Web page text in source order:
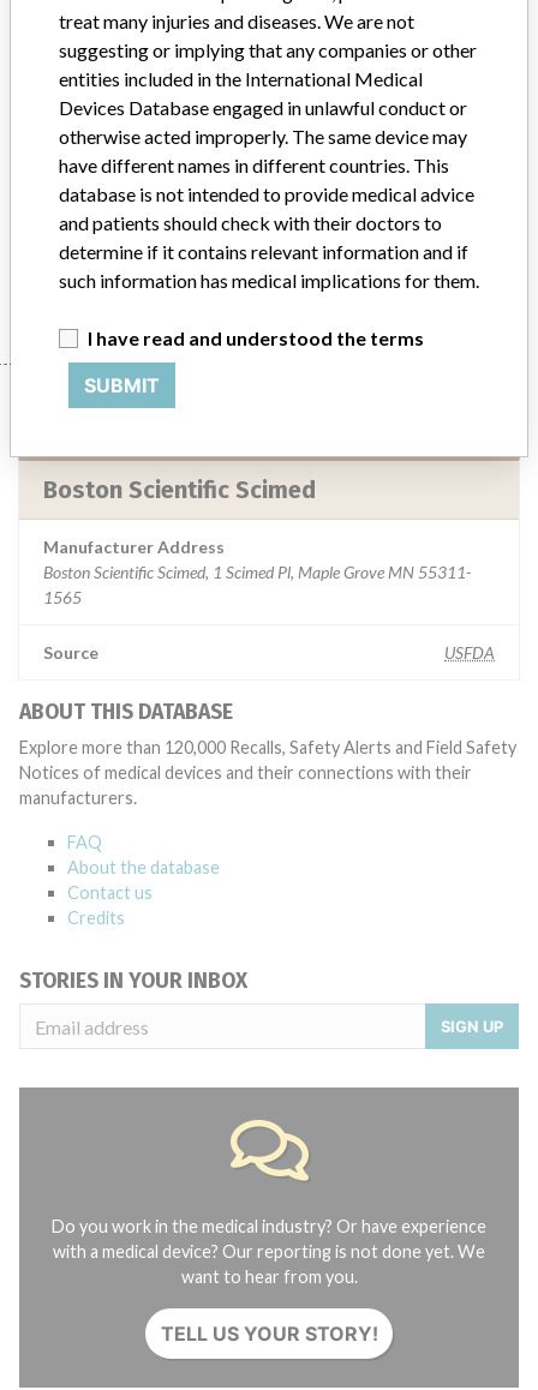
Implanted device?
Distribution
The product was shipped to consignees in Florida in the United
States.
Product Description
Impulse 5F 145 (degree) Multipack Angiographic Catheters,
Catalog Number H749163913011
Manufacturer Boston Scientific Scimed
Manufacturer
Boston Scientific Scimed
Manufacturer Address
Boston Scientific Scimed, 1 Scimed Pl, Maple Grove MN 55311-
1565
Source USFDA
ABOUT THIS DATABASE
Explore more than 120,000 Recalls, Safety Alerts and Field Safety
Notices of medical devices and their connections with their
manufacturers.
FAQ
About the database
Contact us
Credits
STORIES IN YOUR INBOX
SIGN UP
Do you work in the medical industry? Or have experience
with a medical device? Our reporting is not done yet. We
want to hear from you.
TELL US YOUR STORY!
treat many injuries and diseases. We are not
suggesting or implying that any companies or other
entities included in the International Medical
Devices Database engaged in unlawful conduct or
otherwise acted improperly. The same device may
have different names in different countries. This
database is not intended to provide medical advice
and patients should check with their doctors to
determine if it contains relevant information and if
such information has medical implications for them.
I have read and understood the terms
SUBMIT